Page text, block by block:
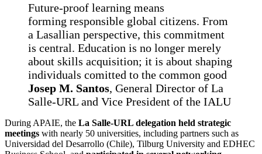
Future-proof learning means
forming responsible global citizens. From
a Lasallian perspective, this commitment
is central. Education is no longer merely
about skills acquisition; it is about shaping
individuals comitted to the common good
Josep M. Santos, General Director of La
Salle-URL and Vice President of the IALU
During APAIE, the La Salle-URL delegation held strategic
meetings with nearly 50 universities, including partners such as
Universidad del Desarrollo (Chile), Tilburg University and EDHEC